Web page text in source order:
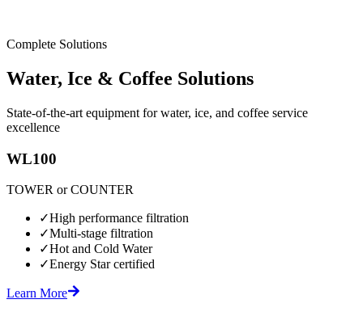
Complete Solutions
Water, Ice & Coffee Solutions
State-of-the-art equipment for water, ice, and coffee service
excellence
WL100
TOWER or COUNTER
✓High performance filtration
✓Multi-stage filtration
✓Hot and Cold Water
✓Energy Star certified
Learn More